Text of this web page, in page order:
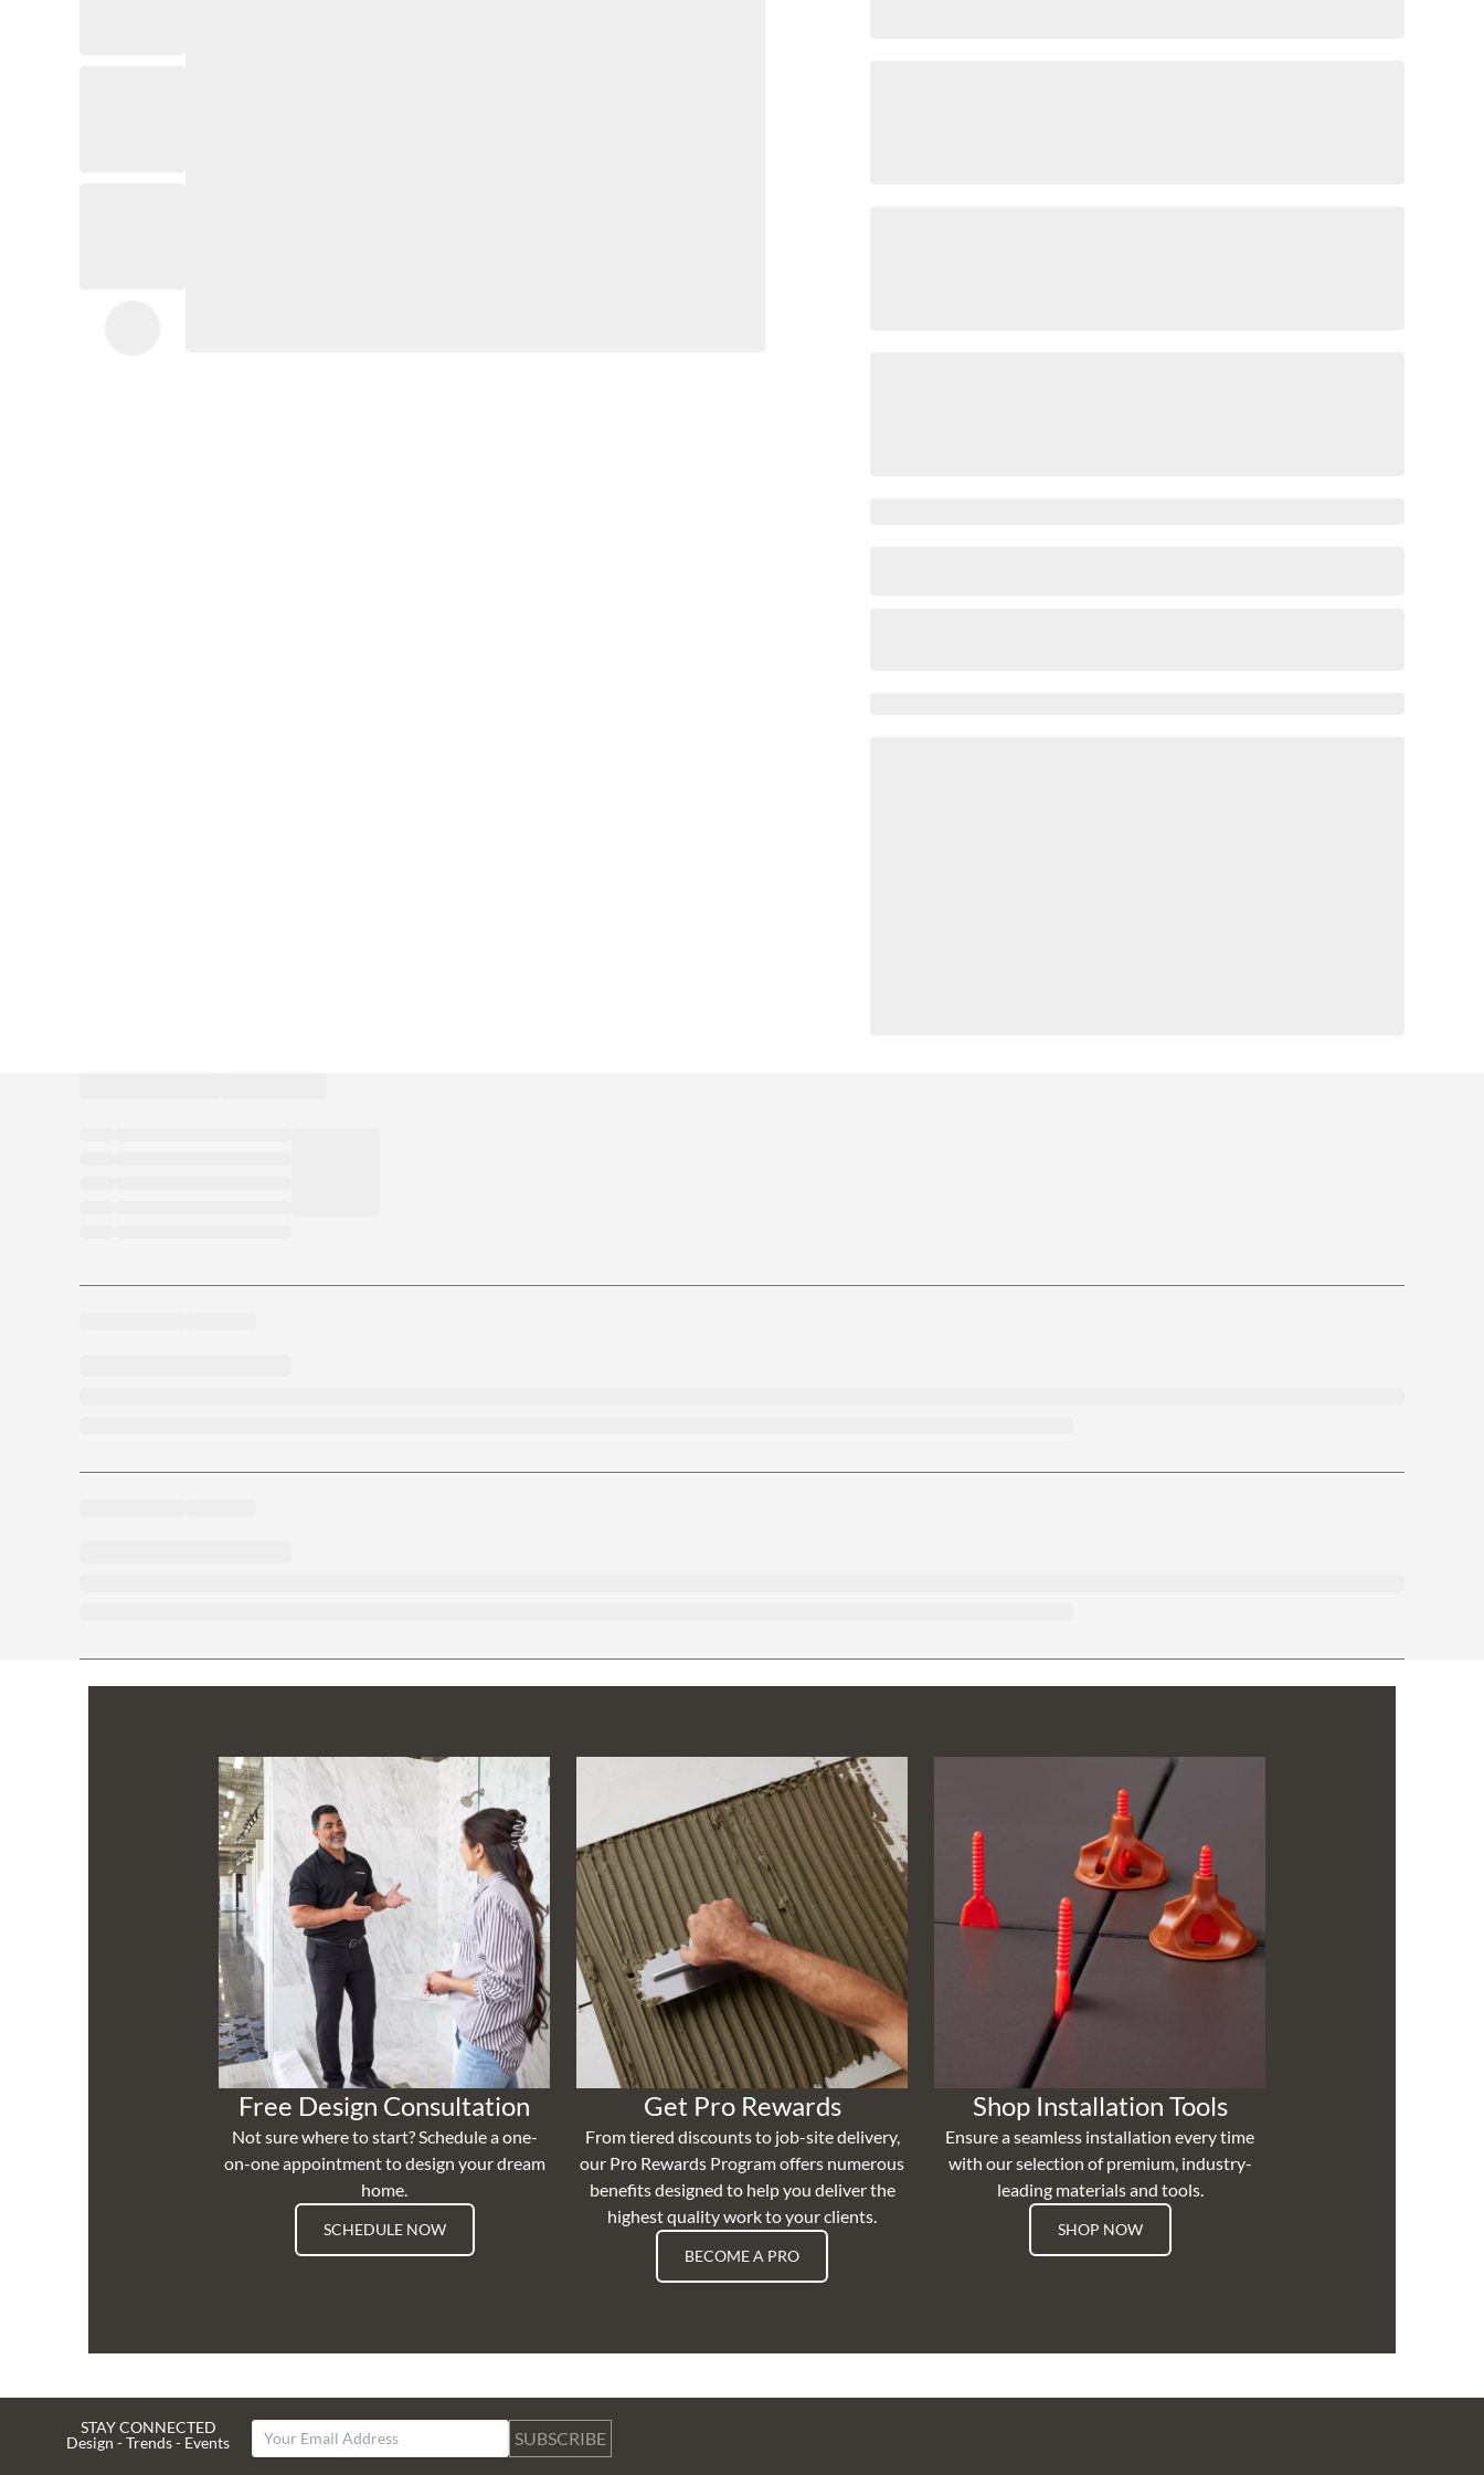
Free Design Consultation
Not sure where to start? Schedule a one-
on-one appointment to design your dream
home.
SCHEDULE NOW
Get Pro Rewards
From tiered discounts to job-site delivery,
our Pro Rewards Program offers numerous
benefits designed to help you deliver the
highest quality work to your clients.
BECOME A PRO
Shop Installation Tools
Ensure a seamless installation every time
with our selection of premium, industry-
leading materials and tools.
SHOP NOW
STAY CONNECTED
Design - Trends - Events
SUBSCRIBE